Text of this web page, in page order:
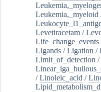
Leukemia,_myeloid
Levetiracetam /
Life_change_events
Ligands /Ligation /
Limit_of_detection /
/Linoleic_acid /